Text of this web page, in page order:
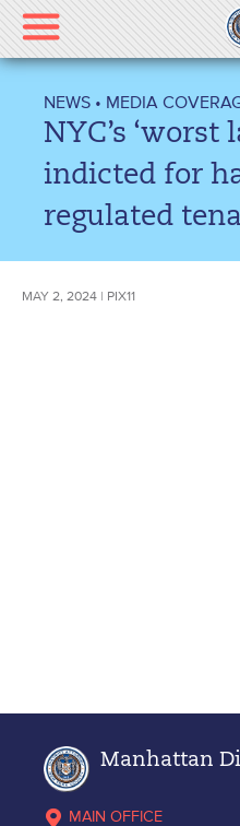
Please
note:
This
includes
accessibility
NEWS • MEDIA
NYC’s ‘worst
indicted for
regulated
MAY 2, 2024 | PIX11
Manhattan
MAIN OFFICE